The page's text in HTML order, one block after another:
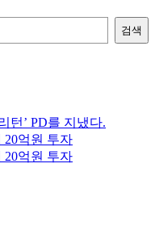
검색
턴’ PD를 지냈다.
20억원 투자
20억원 투자